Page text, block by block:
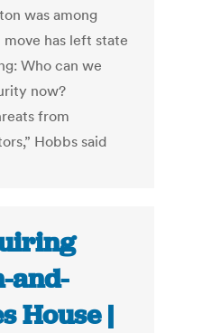
was among
has left state
Who can we
now?
from
Hobbs said
and-
House |